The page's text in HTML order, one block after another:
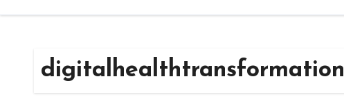
digitalhealthtransformation